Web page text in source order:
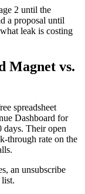
2 until the
a proposal until
leak is costing
Magnet vs.
spreadsheet
Dashboard for
days. Their open
through rate on the
an unsubscribe